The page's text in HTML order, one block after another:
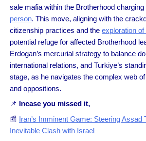
sale mafia within the Brotherhood charging
person. This move, aligning with the
citizenship practices and the exploration
potential refuge for affected Brotherhood
Erdogan’s mercurial strategy to balance
international relations, and Turkiye’s
stage, as he navigates the complex web
and oppositions.
📌 Incase you missed it,
📰 Iran’s Imminent Game: Steering Assad
Inevitable Clash with Israel